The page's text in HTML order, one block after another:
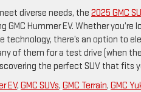
diverse needs, the 2025 GMC
GMC Hummer EV. Whether
there’s an option to
of them for a test drive (when
the perfect SUV that fits
EV, GMC SUVs, GMC Terrain, GMC